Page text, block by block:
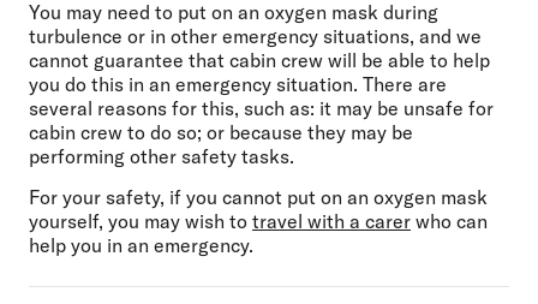
You may need to put on an oxygen mask during
turbulence or in other emergency situations, and we
cannot guarantee that cabin crew will be able to help
you do this in an emergency situation. There are
several reasons for this, such as: it may be unsafe for
cabin crew to do so; or because they may be
performing other safety tasks.
For your safety, if you cannot put on an oxygen mask
yourself, you may wish to travel with a carer who can
help you in an emergency.